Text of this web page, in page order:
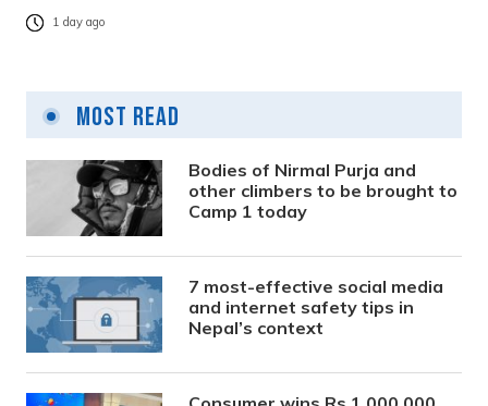
1 day ago
Most Read
Bodies of Nirmal Purja and
other climbers to be brought to
Camp 1 today
7 most-effective social media
and internet safety tips in
Nepal’s context